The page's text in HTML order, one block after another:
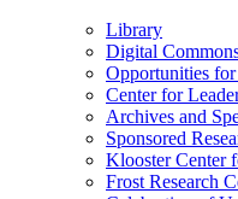
Library
Digital
Opportunities for
Center for
Archives and
Sponsored
Klooster Center
Frost Research